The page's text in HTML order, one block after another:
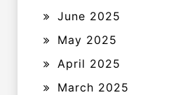
June 2025
May 2025
April 2025
March 2025